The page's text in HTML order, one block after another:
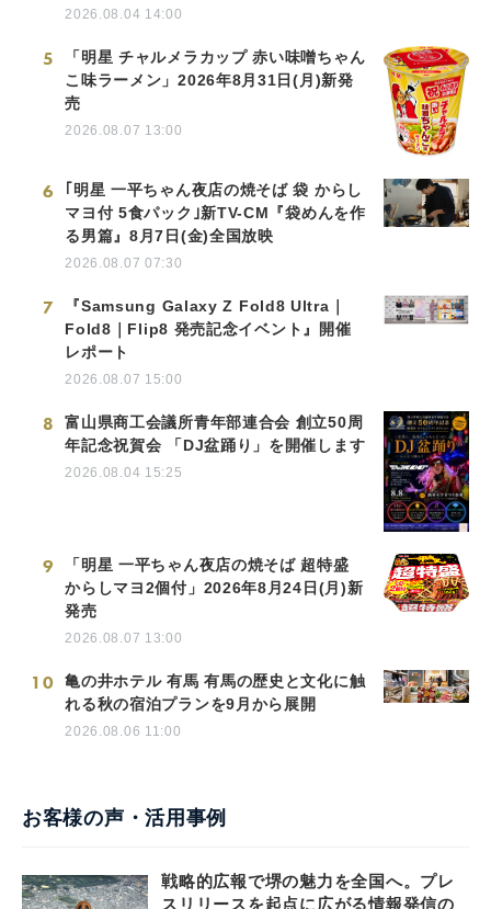
2026.08.04 14:00
5
「明星 チャルメラカップ 赤い味噌ちゃん
こ味ラーメン」2026年8月31日(月)新発
売
2026.08.07 13:00
6
｢明星 一平ちゃん夜店の焼そば 袋 からし
マヨ付 5食パック｣新TV-CM『袋めんを作
る男篇』8月7日(金)全国放映
2026.08.07 07:30
7
『Samsung Galaxy Z Fold8 Ultra｜
Fold8｜Flip8 発売記念イベント』開催
レポート
2026.08.07 15:00
8
富山県商工会議所青年部連合会 創立50周
年記念祝賀会 「DJ盆踊り」を開催します
2026.08.04 15:25
9
「明星 一平ちゃん夜店の焼そば 超特盛
からしマヨ2個付」2026年8月24日(月)新
発売
2026.08.07 13:00
10
亀の井ホテル 有馬 有馬の歴史と文化に触
れる秋の宿泊プランを9月から展開
2026.08.06 11:00
お客様の声・活用事例
戦略的広報で堺の魅力を全国へ。プレ
スリリースを起点に広がる情報発信の